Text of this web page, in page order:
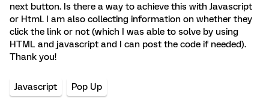
next button. Is there a way to achieve this with Javascript
or Html. I am also collecting information on whether they
click the link or not (which I was able to solve by using
HTML and javascript and I can post the code if needed).
Thank you!
Javascript Pop Up